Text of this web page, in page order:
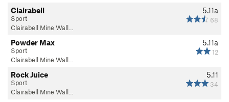
5.11a
68
Clairabell
Sport
Clairabell Mine Wall…
5.11a
12
Powder Max
Sport
Clairabell Mine Wall…
5.11
34
Rock Juice
Sport
Clairabell Mine Wall…